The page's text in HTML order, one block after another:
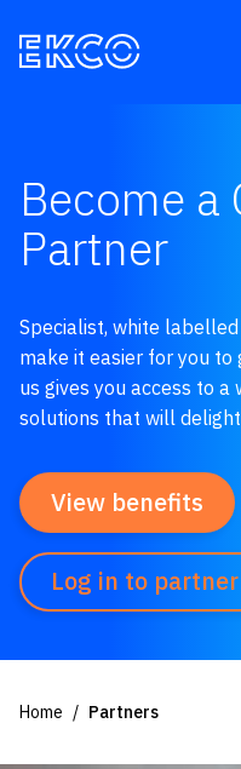
Become a
Partner
Specialist, white
make it easier for you to
us gives you access to
solutions that will
View benefits
Log in to
Home Partners